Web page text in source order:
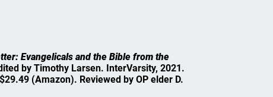
Evangelicals and the Bible from the
by Timothy Larsen. InterVarsity, 2021.
(Amazon). Reviewed by OP elder D.